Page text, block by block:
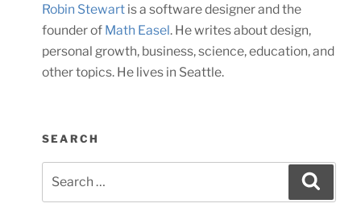
Robin Stewartis a software designer and the
founder of Math Easel. He writes about design,
personal growth, business, science, education, and
other topics. He lives in Seattle.
SEARCH